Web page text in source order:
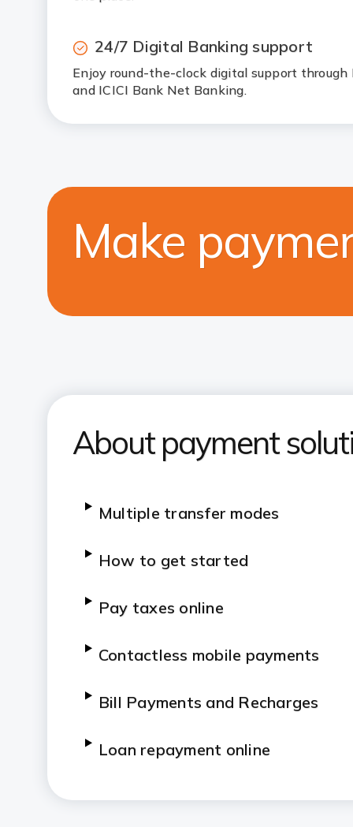
24/7 Digital Banking support
Enjoy round-the-clock digital support through
and ICICI Bank Net Banking.
Make
About payment
Multiple transfer modes
How to get started
Pay taxes online
Contactless mobile payments
Bill Payments and Recharges
Loan repayment online
Credit Card payment options